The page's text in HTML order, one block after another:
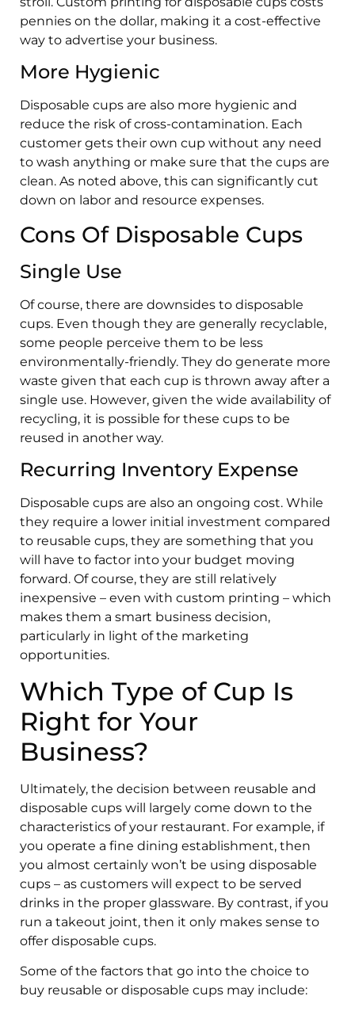
pennies on the dollar, making it a cost-effective
way to advertise your business.
More Hygienic
Disposable cups are also more hygienic and
reduce the risk of cross-contamination. Each
customer gets their own cup without any need
to wash anything or make sure that the cups are
clean. As noted above, this can significantly cut
down on labor and resource expenses.
Cons Of Disposable Cups
Single Use
Of course, there are downsides to disposable
cups. Even though they are generally recyclable,
some people perceive them to be less
environmentally-friendly. They do generate more
waste given that each cup is thrown away after a
single use. However, given the wide availability of
recycling, it is possible for these cups to be
reused in another way.
Recurring Inventory Expense
Disposable cups are also an ongoing cost. While
they require a lower initial investment compared
to reusable cups, they are something that you
will have to factor into your budget moving
forward. Of course, they are still relatively
inexpensive – even with custom printing – which
makes them a smart business decision,
particularly in light of the marketing
opportunities.
Which Type of Cup Is
Right for Your
Business?
Ultimately, the decision between reusable and
disposable cups will largely come down to the
characteristics of your restaurant. For example, if
you operate a fine dining establishment, then
you almost certainly won’t be using disposable
cups – as customers will expect to be served
drinks in the proper glassware. By contrast, if you
run a takeout joint, then it only makes sense to
offer disposable cups.
Some of the factors that go into the choice to
buy reusable or disposable cups may include: